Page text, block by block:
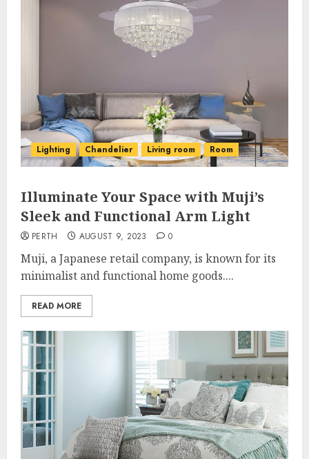
Lighting Chandelier Living room Room
Illuminate Your Space with Muji’s
Sleek and Functional Arm Light
PERTH AUGUST 9, 2023 0
Muji, a Japanese retail company, is known for its
minimalist and functional home goods....
READ MORE